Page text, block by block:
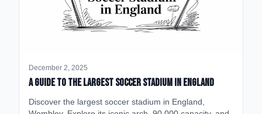
December 2, 2025
A Guide to the Largest Soccer Stadium in England
Discover the largest soccer stadium in England,